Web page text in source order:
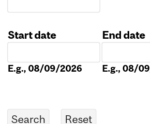
Start date
E.g., 08/09/2026
End date
E.g., 08/